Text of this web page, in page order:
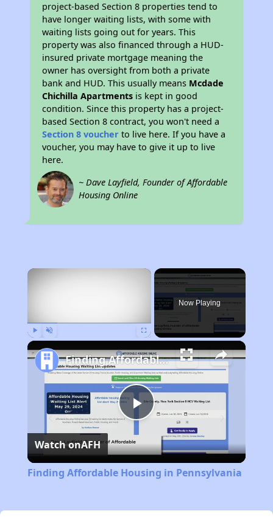
project-based Section 8 properties tend to
have longer waiting lists, with some with
waiting lists going out for years. This
property was also financed through a HUD-
insured private mortgage meaning the
owner has oversight from both a private
bank and HUD. This usually means Mcdade
Chichilla Apartments is kept in good
condition. Since this property has a project-
based Section 8 contract, you won't need a
Section 8 voucher to live here. If you have a
voucher, you may have to give it up to live
here.
~ Dave Layfield, Founder of Affordable
Housing Online
×
Now Playing
Play
Video
Finding Affordable Housing in Pennsylvania
Watch onAFH
Finding Affordable Housing in Pennsylvania